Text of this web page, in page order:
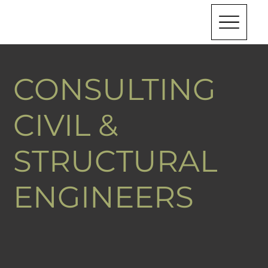
CONSULTING
CIVIL &
STRUCTURAL
ENGINEERS